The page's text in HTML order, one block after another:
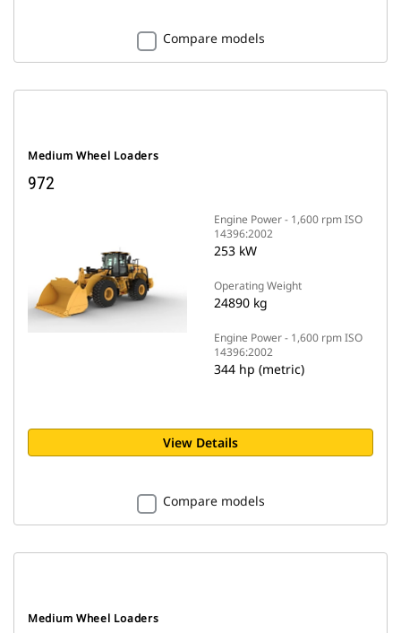
Compare models
Medium Wheel Loaders
972
Engine Power - 1,600 rpm ISO
14396:2002
253 kW
Operating Weight
24890 kg
Engine Power - 1,600 rpm ISO
14396:2002
344 hp (metric)
View Details
Compare models
Medium Wheel Loaders